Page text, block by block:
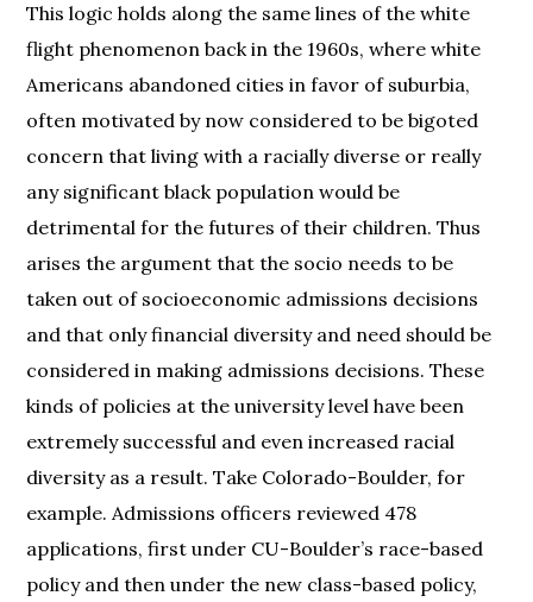
This logic holds along the same lines of the white
flight phenomenon back in the 1960s, where white
Americans abandoned cities in favor of suburbia,
often motivated by now considered to be bigoted
concern that living with a racially diverse or really
any significant black population would be
detrimental for the futures of their children. Thus
arises the argument that the socio needs to be
taken out of socioeconomic admissions decisions
and that only financial diversity and need should be
considered in making admissions decisions. These
kinds of policies at the university level have been
extremely successful and even increased racial
diversity as a result. Take Colorado-Boulder, for
example. Admissions officers reviewed 478
applications, first under CU-Boulder’s race-based
policy and then under the new class-based policy,